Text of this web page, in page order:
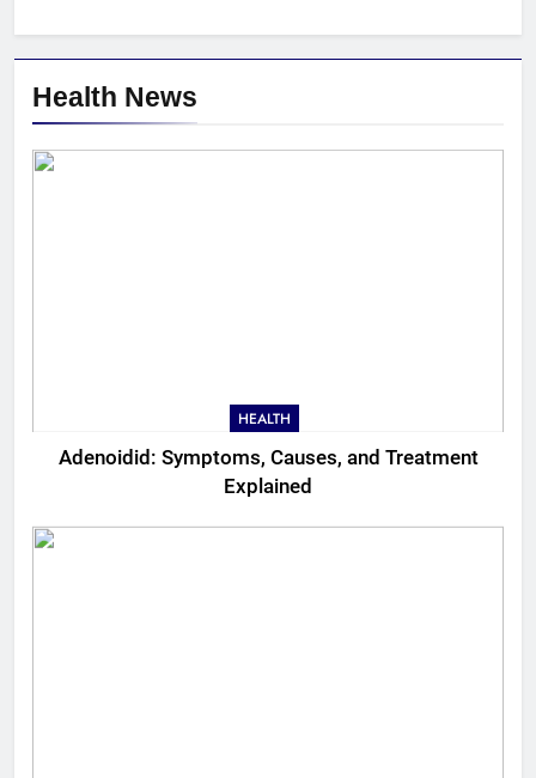
Health News
HEALTH
Adenoidid: Symptoms, Causes, and Treatment
Explained